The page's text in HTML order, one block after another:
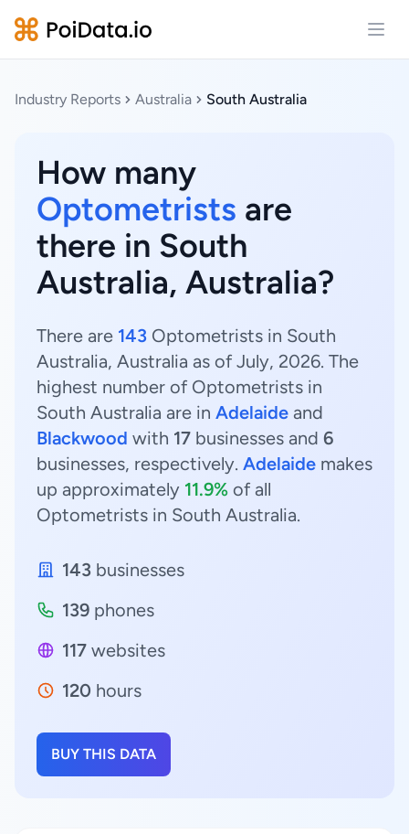
Industry Reports Australia South Australia
How many
Optometrists are
there in South
Australia, Australia?
There are 143 Optometrists in South
Australia, Australia as of July, 2026. The
highest number of Optometrists in
South Australia are in Adelaide and
Blackwood with 17 businesses and 6
businesses, respectively. Adelaide makes
up approximately 11.9% of all
Optometrists in South Australia.
143 businesses
139 phones
117 websites
120 hours
BUY THIS DATA